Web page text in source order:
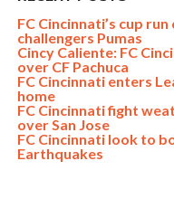
FC Cincinnati’s cup
challengers Pumas
Cincy Caliente: FC
over CF Pachuca
FC Cincinnati enters
home
FC Cincinnati fight
over San Jose
FC Cincinnati look to
Earthquakes